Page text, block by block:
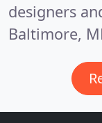
designers
Baltimore,